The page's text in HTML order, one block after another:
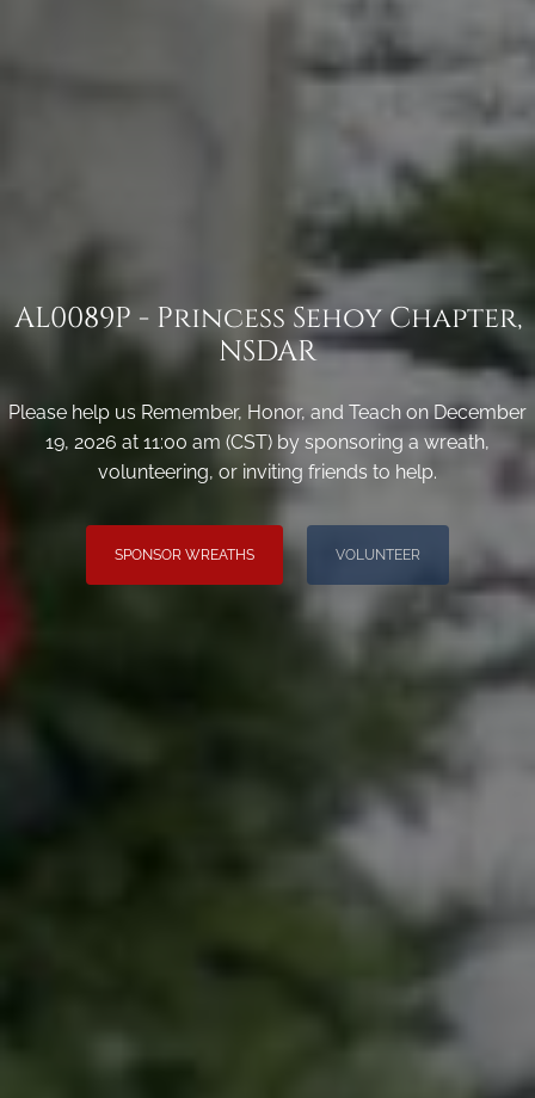
AL0089P - Princess Sehoy Chapter,
NSDAR
Please help us Remember, Honor, and Teach on December
19, 2026 at 11:00 am (CST) by sponsoring a wreath,
volunteering, or inviting friends to help.
SPONSOR WREATHS VOLUNTEER